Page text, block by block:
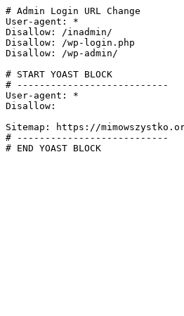
# Admin Login URL Change
User-agent: *
Disallow: /inadmin/
Disallow: /wp-login.php
Disallow: /wp-admin/
# START YOAST BLOCK
# ---------------------------
User-agent: *
Disallow:
Sitemap: https://
# ---------------------------
# END YOAST BLOCK